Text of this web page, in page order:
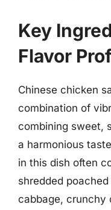
Key
Flavor
Chinese chicken
combination of
combining sweet,
a harmonious
in this dish often
shredded
cabbage, crunchy